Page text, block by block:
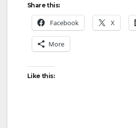
Share this:
Facebook X
More
Like this: